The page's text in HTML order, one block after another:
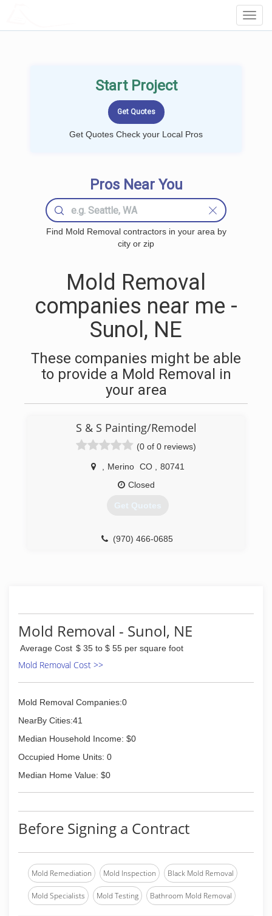
Start Project
Get Quotes Check your Local Pros
Pros Near You
Find Mold Removal contractors in your area by
city or zip
Mold Removal
companies near me -
Sunol, NE
These companies might be able
to provide a Mold Removal in
your area
S & S Painting/Remodel
(0 of 0 reviews)
Merino CO
80741
Closed
Get Quotes
(970) 466-0685
Mold Removal - Sunol, NE
Average Cost $ 35 to $ 55 per square foot
Mold Removal Cost >>
Mold Removal Companies:0
NearBy Cities:41
Median Household Income: $0
Occupied Home Units: 0
Median Home Value: $0
Before Signing a Contract
Mold Remediation Mold Inspection Black Mold Removal
Mold Specialists Mold Testing Bathroom Mold Removal